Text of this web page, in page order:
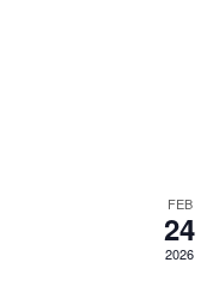
FEB
24
2026